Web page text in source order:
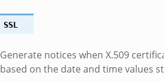
SSL
Generate notices when X.509
based on the date and time values